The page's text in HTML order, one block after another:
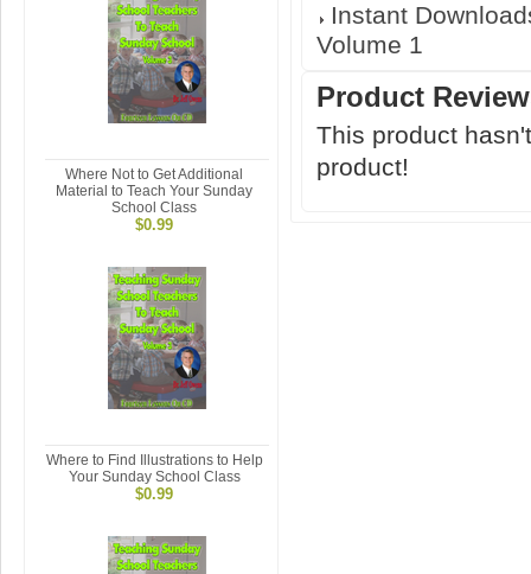
Where Not to Get Additional
Material to Teach Your Sunday
School Class
$0.99
Where to Find Illustrations to Help
Your Sunday School Class
$0.99
Instant
Volume 1
Product
This product
product!